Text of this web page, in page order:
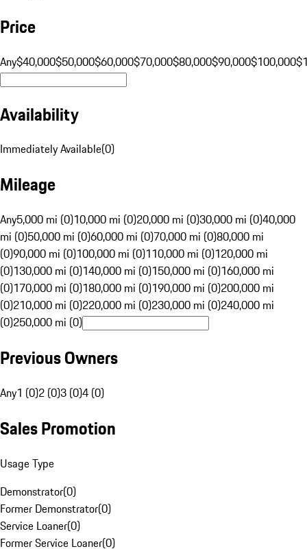
Price
Any$40,000$50,000$60,000$70,000$80,000$90,000$100,000
Availability
Immediately Available(0)
Mileage
Any5,000 mi (0)10,000 mi (0)20,000 mi (0)30,000 mi (0)40,000
mi (0)50,000 mi (0)60,000 mi (0)70,000 mi (0)80,000 mi
(0)90,000 mi (0)100,000 mi (0)110,000 mi (0)120,000 mi
(0)130,000 mi (0)140,000 mi (0)150,000 mi (0)160,000 mi
(0)170,000 mi (0)180,000 mi (0)190,000 mi (0)200,000 mi
(0)210,000 mi (0)220,000 mi (0)230,000 mi (0)240,000 mi
(0)250,000 mi (0)
Previous Owners
Any1 (0)2 (0)3 (0)4 (0)
Sales Promotion
Usage Type
Demonstrator(0)
Former Demonstrator(0)
Service Loaner(0)
Former Service Loaner(0)